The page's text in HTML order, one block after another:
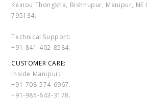
Keinou Thongkha, Bishnupur, Manipur, NE
795134.
Technical Support:
+91-841-402-8584.
CUSTOMER CARE:
Inside Manipur:
+91-708-574-6967.
+91-985-643-3178.